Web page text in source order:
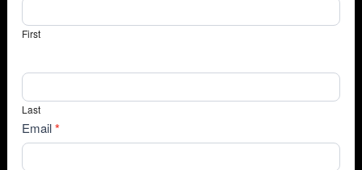
First
Last
Email*